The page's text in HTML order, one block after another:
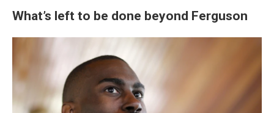
What’s left to be done beyond Ferguson